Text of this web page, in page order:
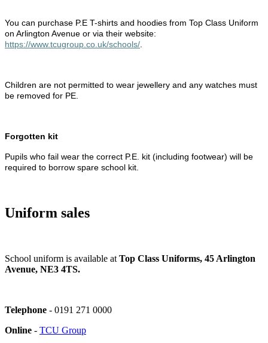
You can purchase P.E T-shirts and hoodies from Top Class Uniform
on Arlington Avenue or via their website:
https://www.tcugroup.co.uk/schools/.
Children are not permitted to wear jewellery and any watches must
be removed for PE.
Forgotten kit
Pupils who fail wear the correct P.E. kit (including footwear) will be
required to borrow spare school kit.
Uniform sales
School uniform is available at Top Class Uniforms, 45 Arlington
Avenue, NE3 4TS.
Telephone - 0191 271 0000
Online - TCU Group